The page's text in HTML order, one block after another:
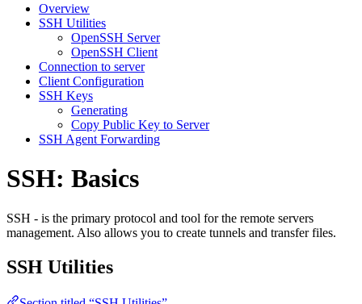
Overview
SSH Utilities
OpenSSH Server
OpenSSH Client
Connection to server
Client Configuration
SSH Keys
Generating
Copy Public Key to Server
SSH Agent Forwarding
SSH: Basics
SSH - is the primary protocol and tool for the remote servers
management. Also allows you to create tunnels and transfer files.
SSH Utilities